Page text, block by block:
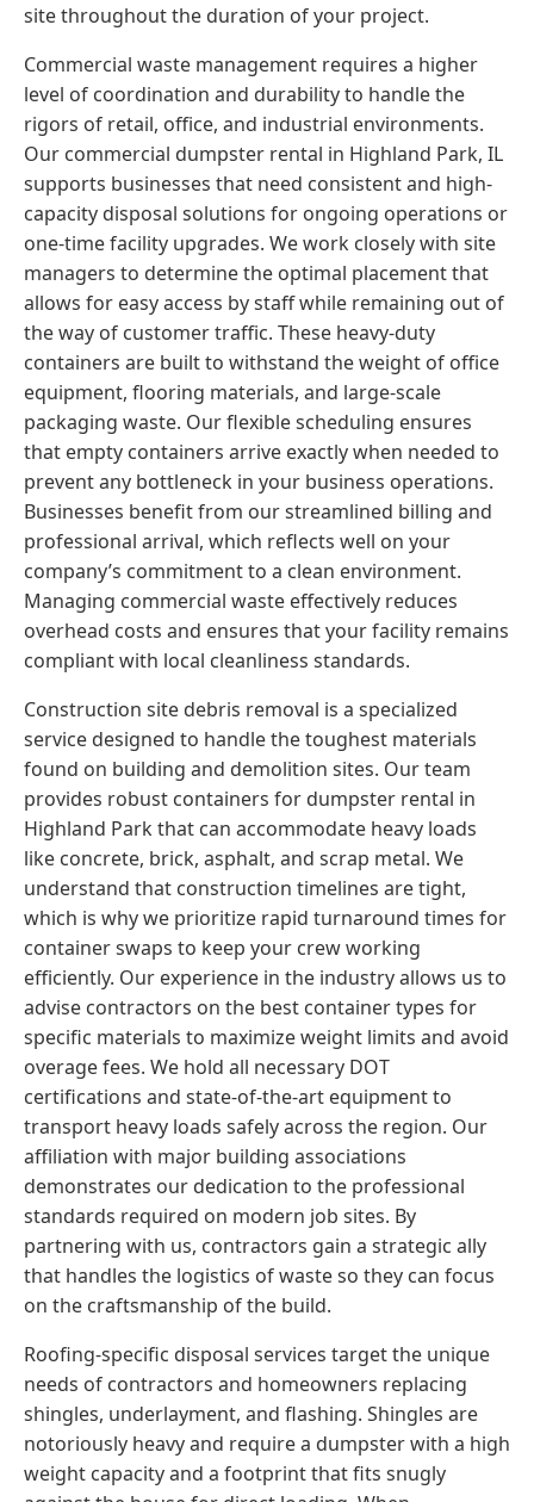
site throughout the duration of your project.
Commercial waste management requires a higher
level of coordination and durability to handle the
rigors of retail, office, and industrial environments.
Our commercial dumpster rental in Highland Park, IL
supports businesses that need consistent and high-
capacity disposal solutions for ongoing operations or
one-time facility upgrades. We work closely with site
managers to determine the optimal placement that
allows for easy access by staff while remaining out of
the way of customer traffic. These heavy-duty
containers are built to withstand the weight of office
equipment, flooring materials, and large-scale
packaging waste. Our flexible scheduling ensures
that empty containers arrive exactly when needed to
prevent any bottleneck in your business operations.
Businesses benefit from our streamlined billing and
professional arrival, which reflects well on your
company’s commitment to a clean environment.
Managing commercial waste effectively reduces
overhead costs and ensures that your facility remains
compliant with local cleanliness standards.
Construction site debris removal is a specialized
service designed to handle the toughest materials
found on building and demolition sites. Our team
provides robust containers for dumpster rental in
Highland Park that can accommodate heavy loads
like concrete, brick, asphalt, and scrap metal. We
understand that construction timelines are tight,
which is why we prioritize rapid turnaround times for
container swaps to keep your crew working
efficiently. Our experience in the industry allows us to
advise contractors on the best container types for
specific materials to maximize weight limits and avoid
overage fees. We hold all necessary DOT
certifications and state-of-the-art equipment to
transport heavy loads safely across the region. Our
affiliation with major building associations
demonstrates our dedication to the professional
standards required on modern job sites. By
partnering with us, contractors gain a strategic ally
that handles the logistics of waste so they can focus
on the craftsmanship of the build.
Roofing-specific disposal services target the unique
needs of contractors and homeowners replacing
shingles, underlayment, and flashing. Shingles are
notoriously heavy and require a dumpster with a high
weight capacity and a footprint that fits snugly